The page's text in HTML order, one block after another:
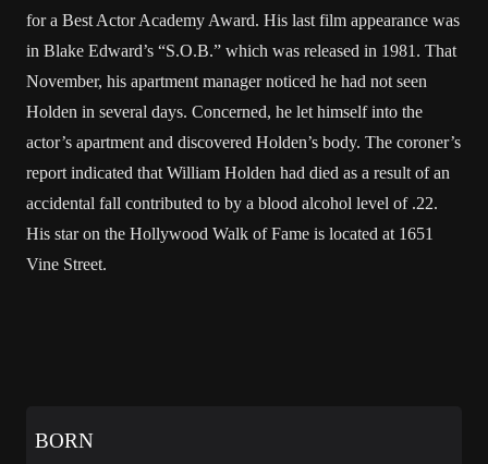
for a Best Actor Academy Award. His last film appearance was
in Blake Edward’s “S.O.B.” which was released in 1981. That
November, his apartment manager noticed he had not seen
Holden in several days. Concerned, he let himself into the
actor’s apartment and discovered Holden’s body. The coroner’s
report indicated that William Holden had died as a result of an
accidental fall contributed to by a blood alcohol level of .22.
His star on the Hollywood Walk of Fame is located at 1651
Vine Street.
BORN